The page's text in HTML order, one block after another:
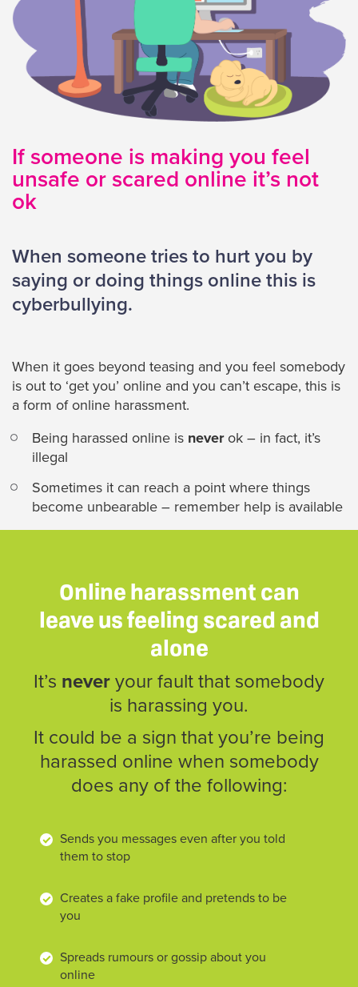
If someone is making you feel
unsafe or scared online it’s not
ok
When someone tries to hurt you by
saying or doing things online this is
cyberbullying.
When it goes beyond teasing and you feel somebody
is out to ‘get you’ online and you can’t escape, this is
a form of online harassment.
Being harassed online is neverok – in fact, it’s
illegal
Sometimes it can reach a point where things
become unbearable – remember help is available
Online harassment can
leave us feeling scared and
alone
It’s never your fault that somebody
is harassing you.
It could be a sign that you’re being
harassed online when somebody
does any of the following:
Sends you messages even after you told
them to stop
Creates a fake profile and pretends to be
you
Spreads rumours or gossip about you
online